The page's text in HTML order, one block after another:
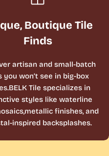
Boutique Tile
Finds
artisan and small-batch
you won’t see in big-box
Tile specializes in
styles like waterline
finishes, and
inspired backsplashes.